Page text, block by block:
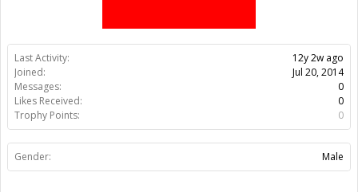
Last Activity:
12y 2w ago
Joined:
Jul 20, 2014
Messages:
0
Likes Received:
0
Trophy Points:
0
Gender: Male